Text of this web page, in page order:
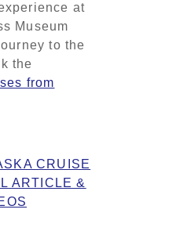
at
Museum
to the
the
from
CRUISE
ARTICLE &